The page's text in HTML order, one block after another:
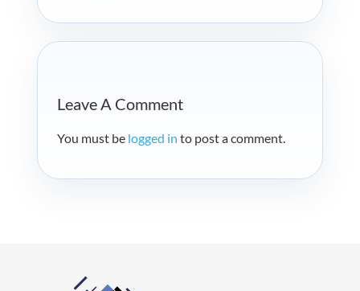
Leave A Comment
You must be logged in to post a comment.